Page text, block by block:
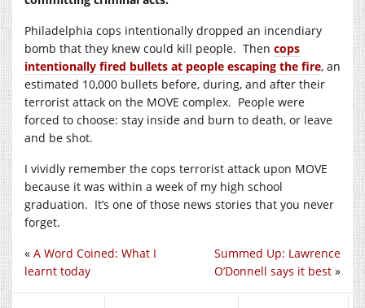
Philadelphia cops intentionally dropped an incendiary
bomb that they knew could kill people. Then cops
intentionally fired bullets at people escaping the fire, an
estimated 10,000 bullets before, during, and after their
terrorist attack on the MOVE complex. People were
forced to choose: stay inside and burn to death, or leave
and be shot.
I vividly remember the cops terrorist attack upon MOVE
because it was within a week of my high school
graduation. It’s one of those news stories that you never
forget.
Summed Up: Lawrence
O’Donnell says it best »
« A Word Coined: What I
learnt today